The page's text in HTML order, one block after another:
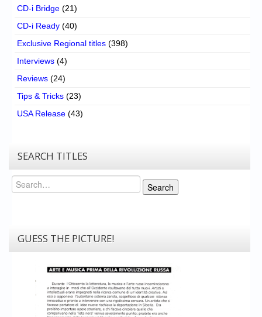
CD-i Bridge (21)
CD-i Ready (40)
Exclusive Regional titles (398)
Interviews (4)
Reviews (24)
Tips & Tricks (23)
USA Release (43)
SEARCH TITLES
Search
Search
GUESS THE PICTURE!